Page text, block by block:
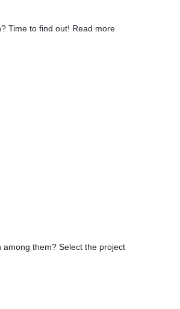
Time to find out! Read more
them? Select the project